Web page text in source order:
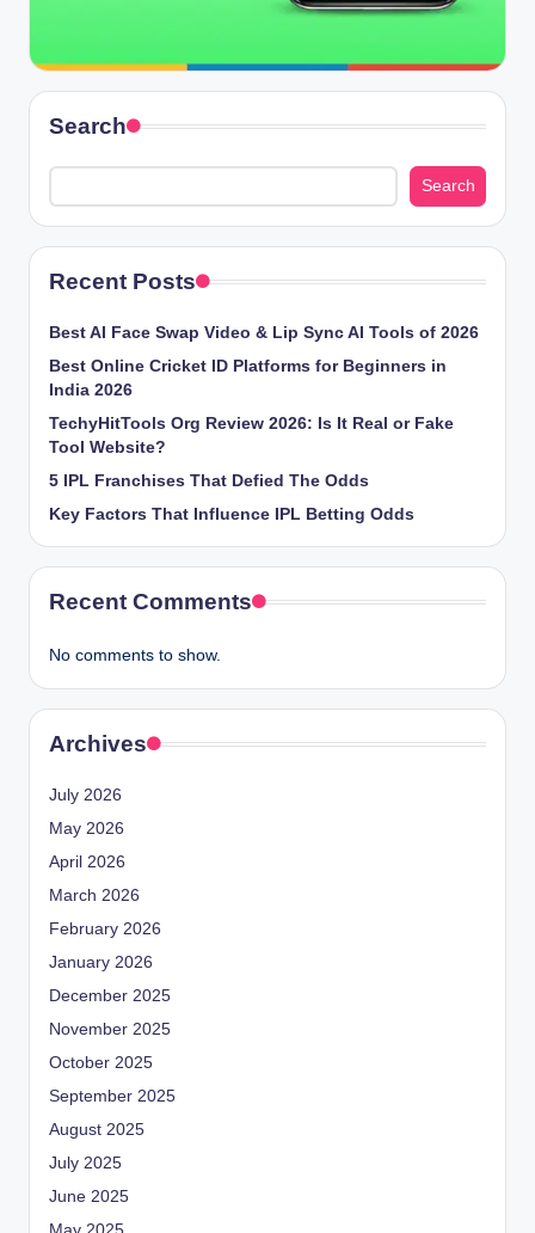
Search
Search
Recent Posts
Best AI Face Swap Video & Lip Sync AI Tools of 2026
Best Online Cricket ID Platforms for Beginners in
India 2026
TechyHitTools Org Review 2026: Is It Real or Fake
Tool Website?
5 IPL Franchises That Defied The Odds
Key Factors That Influence IPL Betting Odds
Recent Comments
No comments to show.
Archives
July 2026
May 2026
April 2026
March 2026
February 2026
January 2026
December 2025
November 2025
October 2025
September 2025
August 2025
July 2025
June 2025